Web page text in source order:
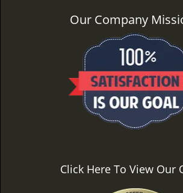
Our Company
Click Here To View Our